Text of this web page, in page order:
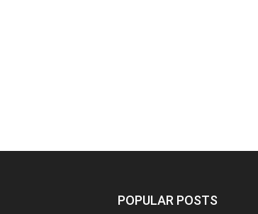
POPULAR POSTS